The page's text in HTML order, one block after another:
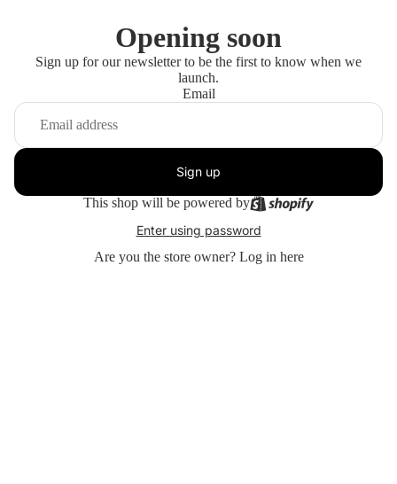
Opening soon
Sign up for our newsletter to be the first to know when we
launch.
Email
Sign up
This shop will be powered by
Enter using password
Are you the store owner? Log in here